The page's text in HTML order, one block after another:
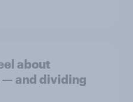
about
— and dividing